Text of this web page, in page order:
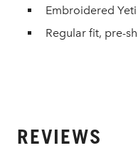
Embroidered
Regular fit, pre-
REVIEWS